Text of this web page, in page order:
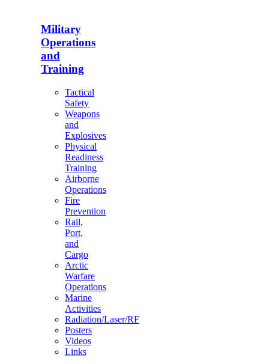
Military
Operations
and
Training
Tactical
Safety
Weapons
and
Explosives
Physical
Readiness
Training
Airborne
Operations
Fire
Prevention
Rail,
Port,
and
Cargo
Arctic
Warfare
Operations
Marine
Activities
Radiation/Laser/RF
Posters
Videos
Links